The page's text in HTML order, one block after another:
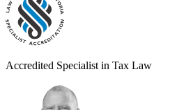
Accredited Specialist in Tax Law